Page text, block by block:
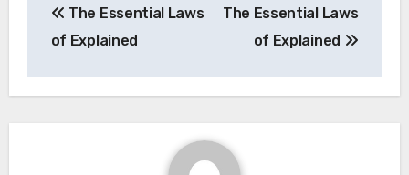
navigation
The Essential Laws
of Explained
The Essential Laws
of Explained